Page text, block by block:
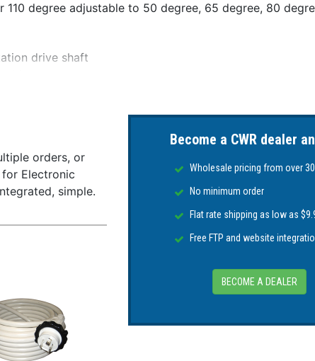
degree adjustable to 50 degree, 65 degree, 80
drive shaft
self parking
(includes .5" length of knurled arm fitting)
x 2" D
orders, or
Electronic
simple.
Become a CWR dealer
Wholesale pricing from over
No minimum order
Flat rate shipping as low as
Free FTP and website
BECOME A DEALER